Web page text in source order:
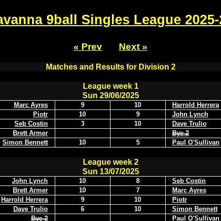
9ball Singles League 2025-
« Prev Next »
Matches and Results for Division 2
League week 1
Sun 29/06/2025
Marc Ayres 9 10
Harrold Herrera
Piotr
10 9
John Lynch
Seb Costin
3 10
Dave Trulio
Brett Armer
Bye 2
Simon Bennett
10 5 Paul O'Sullivan
League week 2
Sun 13/07/2025
John Lynch 10 8
Seb Costin
Brett Armer
10 7
Marc Ayres
Harrold Herrera
9 10
Piotr
Dave Trulio
6 10
Simon Bennett
Bye 2
Paul O'Sullivan